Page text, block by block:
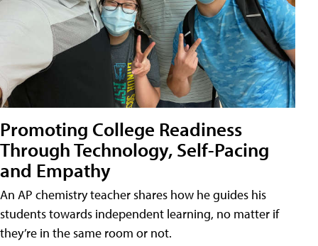
Promoting College Readiness
Through Technology, Self-Pacing
and Empathy
An AP chemistry teacher shares how he guides his
students towards independent learning, no matter if
they’re in the same room or not.